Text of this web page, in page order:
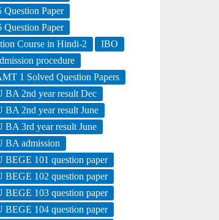
Question Paper
Question Paper
Course in Hindi-2
IBO
procedure
1 Solved Question Papers
BA 2nd year result Dec
BA 2nd year result June
BA 3rd year result June
BA admission
BEGE 101 question paper
BEGE 102 question paper
BEGE 103 question paper
BEGE 104 question paper